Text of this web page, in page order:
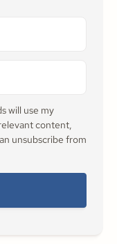
will use my
content,
unsubscribe from